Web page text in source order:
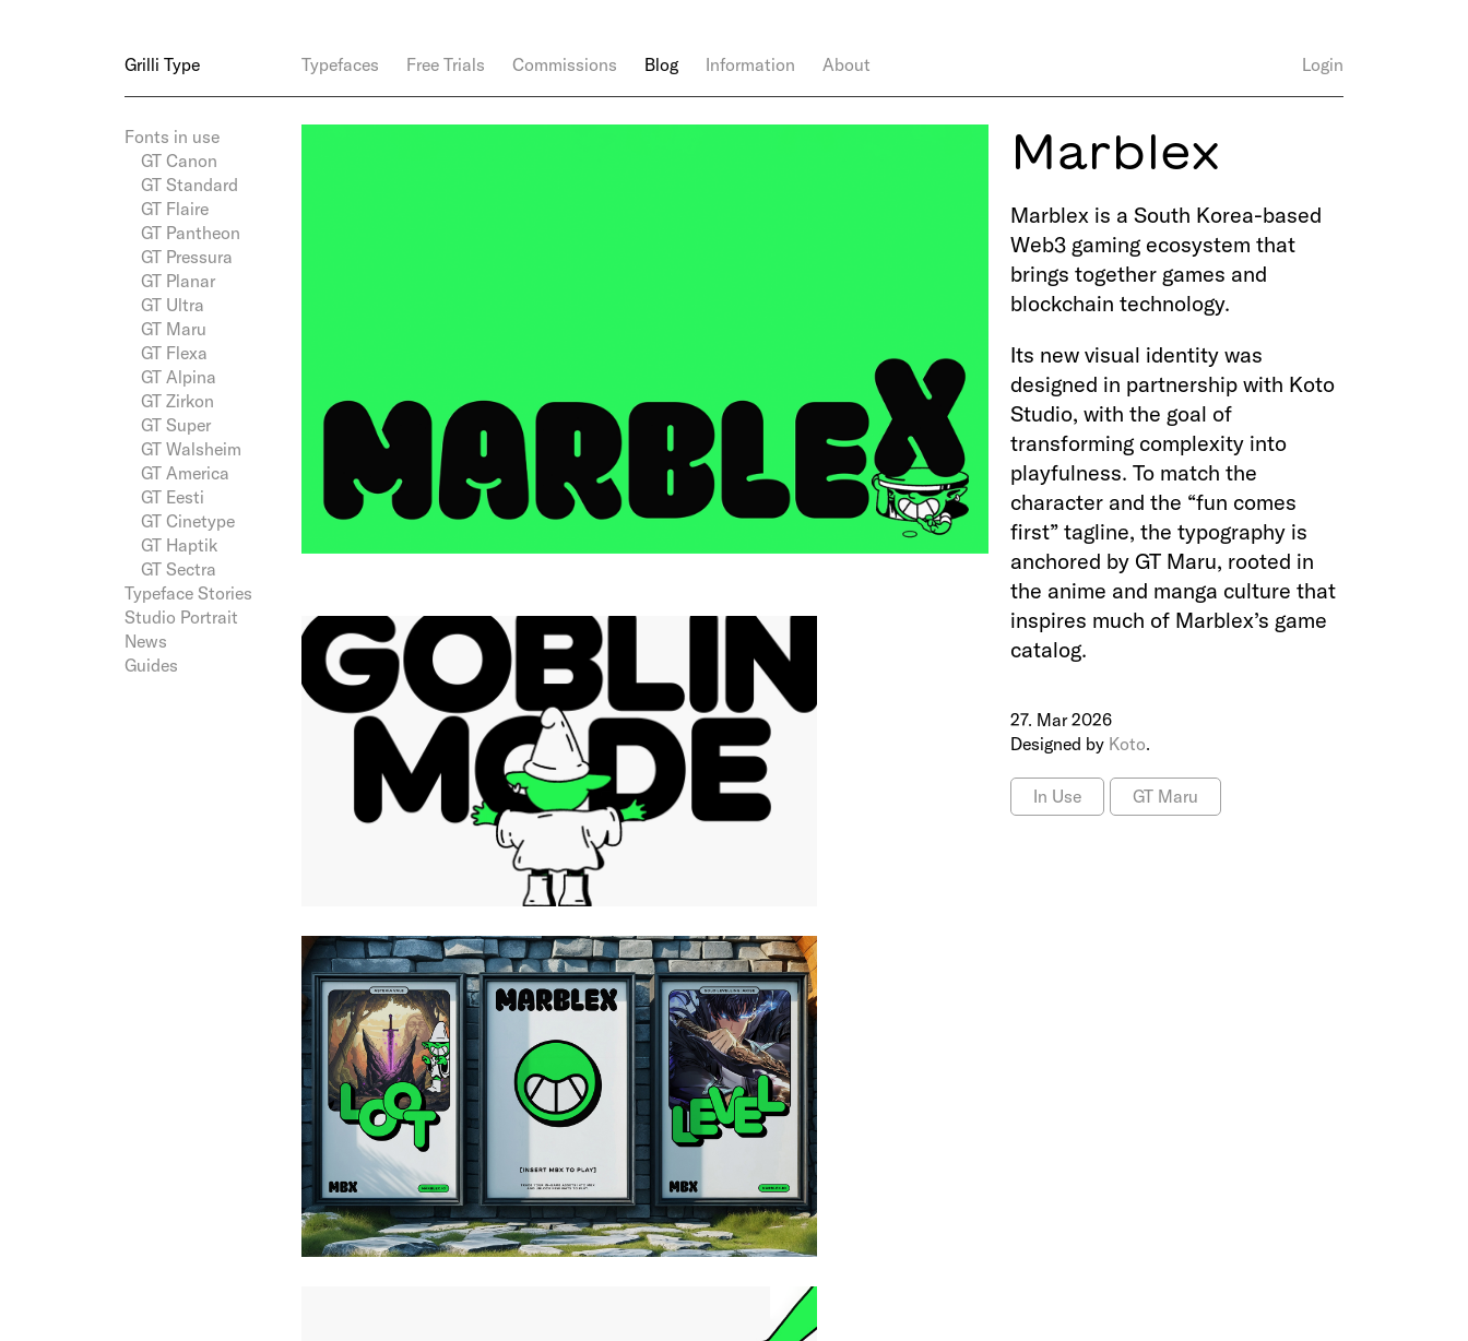
Grilli Type Typefaces Free Trials Commissions Blog Information About Login
Fonts in use
GT Canon
GT Standard
GT Flaire
GT Pantheon
GT Pressura
GT Planar
GT Ultra
GT Maru
GT Flexa
GT Alpina
GT Zirkon
GT Super
GT Walsheim
GT America
GT Eesti
GT Cinetype
GT Haptik
GT Sectra
Typeface Stories
Studio Portrait
News
Guides
Marblex
Marblex is a South Korea-based
Web3 gaming ecosystem that
brings together games and
blockchain technology.
Its new visual identity was
designed in partnership with Koto
Studio, with the goal of
transforming complexity into
playfulness. To match the
character and the “fun comes
first” tagline, the typography is
anchored by GT Maru, rooted in
the anime and manga culture that
inspires much of Marblex’s game
catalog.
27. Mar 2026
Designed by Koto.
In Use GT Maru